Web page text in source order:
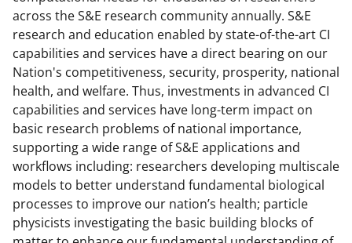
across the S&E research community annually. S&E
research and education enabled by state-of-the-art CI
capabilities and services have a direct bearing on our
Nation's competitiveness, security, prosperity, national
health, and welfare. Thus, investments in advanced CI
capabilities and services have long-term impact on
basic research problems of national importance,
supporting a wide range of S&E applications and
workflows including: researchers developing multiscale
models to better understand fundamental biological
processes to improve our nation’s health; particle
physicists investigating the basic building blocks of